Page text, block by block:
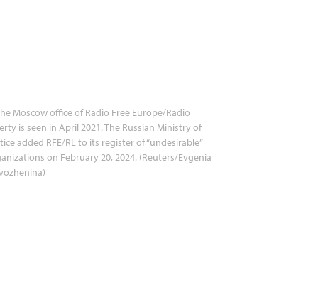
Moscow office of Radio Free Europe/Radio
is seen in April 2021. The Russian Ministry of
added RFE/RL to its register of “undesirable”
on February 20, 2024. (Reuters/Evgenia